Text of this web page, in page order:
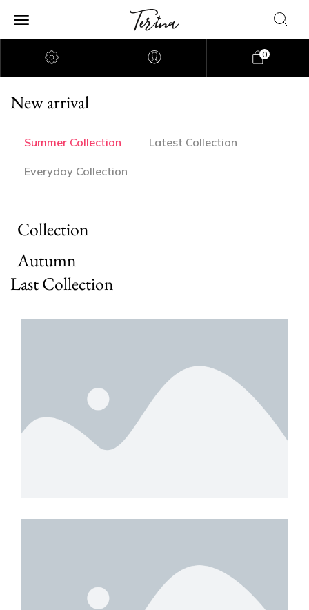
0
New arrival
Summer Collection Latest Collection
Everyday Collection
Collection
Autumn
Last Collection